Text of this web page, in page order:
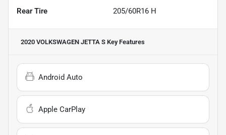
Rear Tire 205/60R16 H
2020 VOLKSWAGEN JETTA S Key Features
Android Auto
Apple CarPlay